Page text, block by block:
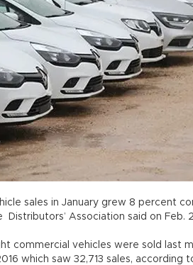
sales in January grew 8 percent
Distributors’ Association said on
commercial vehicles were sold last
which saw 32,713 sales, according